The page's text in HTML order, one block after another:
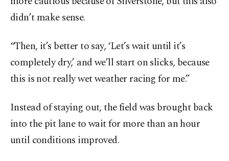
didn’t make sense.
“Then, it’s better to say, ‘Let’s wait until it’s
completely dry,’ and we’ll start on slicks, because
this is not really wet weather racing for me.”
Instead of staying out, the field was brought back
into the pit lane to wait for more than an hour
until conditions improved.